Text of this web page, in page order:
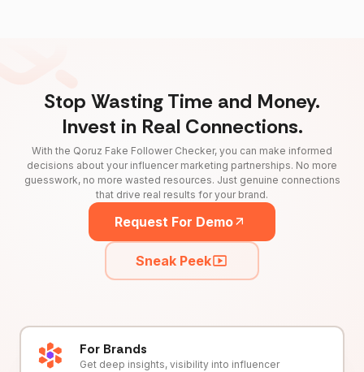
Stop Wasting Time and Money.
Invest in Real Connections.
With the Qoruz Fake Follower Checker, you can make informed
decisions about your influencer marketing partnerships. No more
guesswork, no more wasted resources. Just genuine connections
that drive real results for your brand.
Request For Demo
Sneak Peek
For Brands
Get deep insights, visibility into influencer